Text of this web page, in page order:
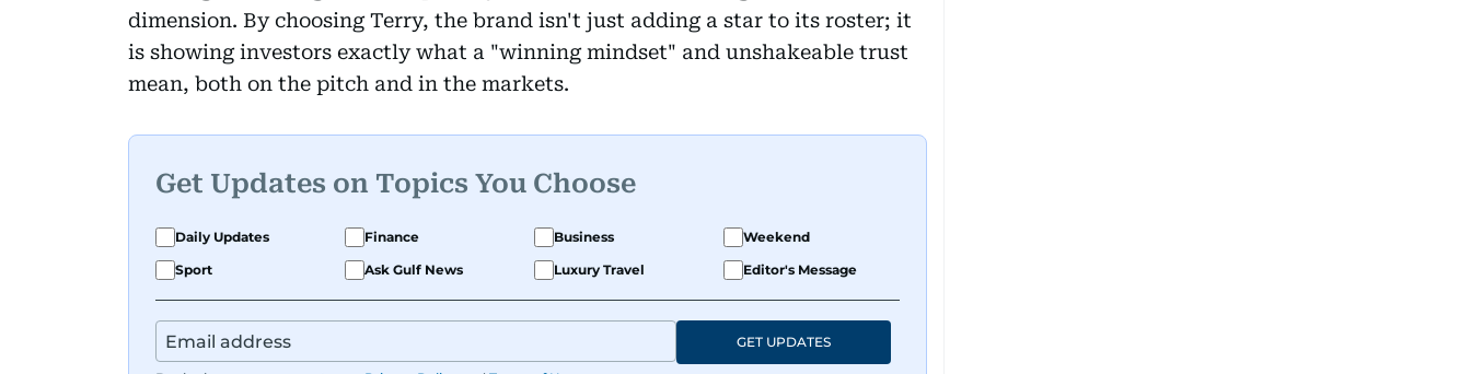
dimension. By choosing Terry, the brand isn't just adding a star to its roster; it
is showing investors exactly what a "winning mindset" and unshakeable trust
mean, both on the pitch and in the markets.
Get Updates on Topics You Choose
Daily Updates Finance Business
Weekend
Sport
Ask Gulf News Luxury Travel Editor's Message
GET UPDATES